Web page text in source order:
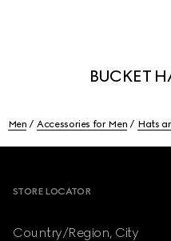
BUCKET
Men Accessories for Men Hats
STORE LOCATOR
Country/Region, City